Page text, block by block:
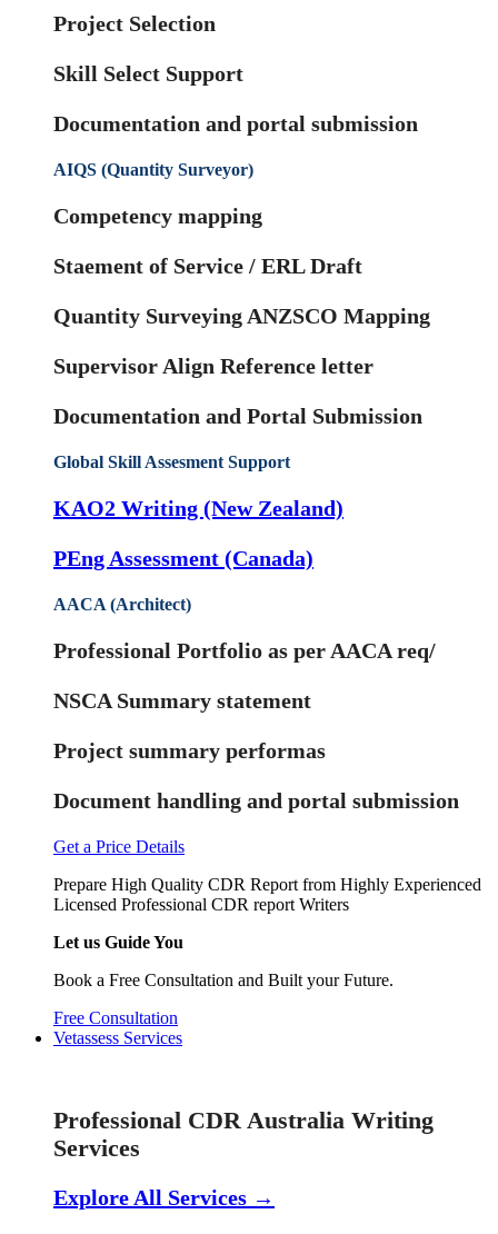
Project Selection
Skill Select Support
Documentation and portal submission
AIQS (Quantity Surveyor)
Competency mapping
Staement of Service / ERL Draft
Quantity Surveying ANZSCO Mapping
Supervisor Align Reference letter
Documentation and Portal Submission
Global Skill Assesment Support
KAO2 Writing (New Zealand)
PEng Assessment (Canada)
AACA (Architect)
Professional Portfolio as per AACA req/
NSCA Summary statement
Project summary performas
Document handling and portal submission
Get a Price Details
Prepare High Quality CDR Report from Highly Experienced
Licensed Professional CDR report Writers
Let us Guide You
Book a Free Consultation and Built your Future.
Free Consultation
Vetassess Services
Professional CDR Australia Writing
Services
Explore All Services →